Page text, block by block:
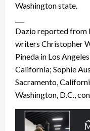
Washington state.
Dazio reported from
writers Christopher
Pineda in Los
California; Sophie
Sacramento,
Washington, D.C.,